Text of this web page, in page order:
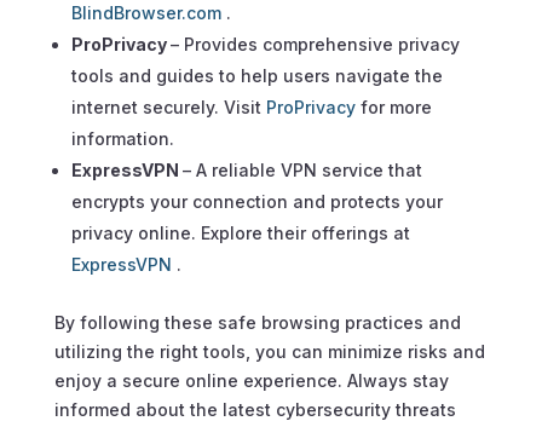
BlindBrowser.com .
ProPrivacy– Provides comprehensive privacy
tools and guides to help users navigate the
internet securely. Visit ProPrivacy for more
information.
ExpressVPN – A reliable VPN service that
encrypts your connection and protects your
privacy online. Explore their offerings at
ExpressVPN .
By following these safe browsing practices and
utilizing the right tools, you can minimize risks and
enjoy a secure online experience. Always stay
informed about the latest cybersecurity threats